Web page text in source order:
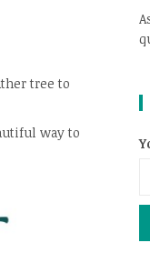
tree to
way to